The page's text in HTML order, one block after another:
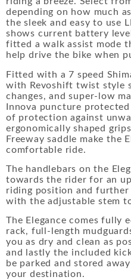
depending on how much
the sleek and easy to use
shows current battery
fitted a walk assist mode
help drive the bike when
Fitted with a 7 speed
with Revoshift twist style
changes, and super-low
Innova puncture
of protection against
ergonomically shaped
Freeway saddle make the
comfortable ride.
The handlebars on the
towards the rider for an
riding position and further
with the adjustable stem
The Elegance comes fully
rack, full-length
you as dry and clean as
and lastly the included
be parked and stored
your destination.